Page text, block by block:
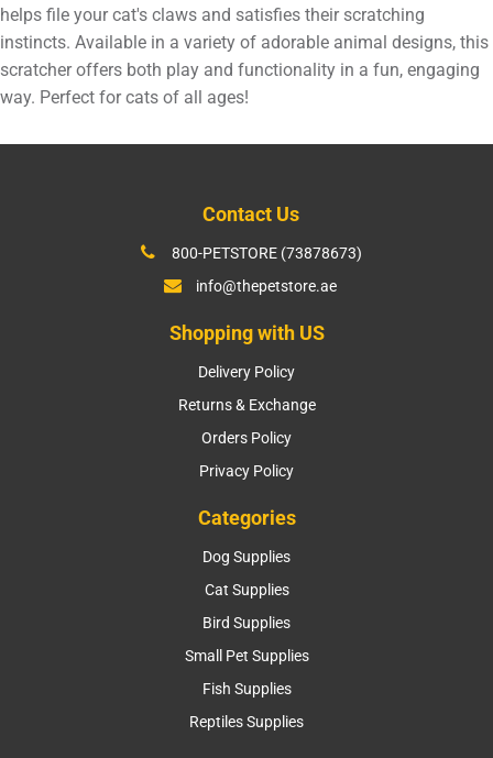
helps file your cat's claws and satisfies their scratching
instincts. Available in a variety of adorable animal designs, this
scratcher offers both play and functionality in a fun, engaging
way. Perfect for cats of all ages!
Contact Us
800-PETSTORE (73878673)
info@thepetstore.ae
Shopping with US
Delivery Policy
Returns & Exchange
Orders Policy
Privacy Policy
Categories
Dog Supplies
Cat Supplies
Bird Supplies
Small Pet Supplies
Fish Supplies
Reptiles Supplies